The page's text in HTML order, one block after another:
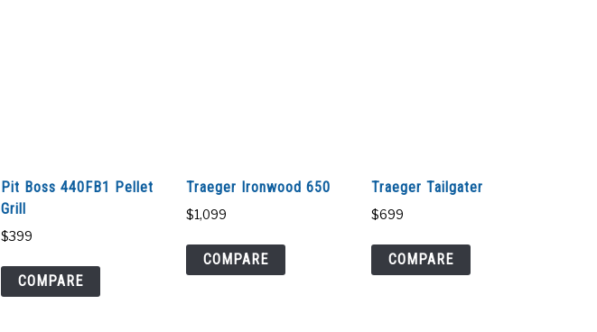
Pit Boss 440FB1 Pellet
Grill
$399
COMPARE
Traeger Ironwood 650
$1,099
COMPARE
Traeger Tailgater
$699
COMPARE